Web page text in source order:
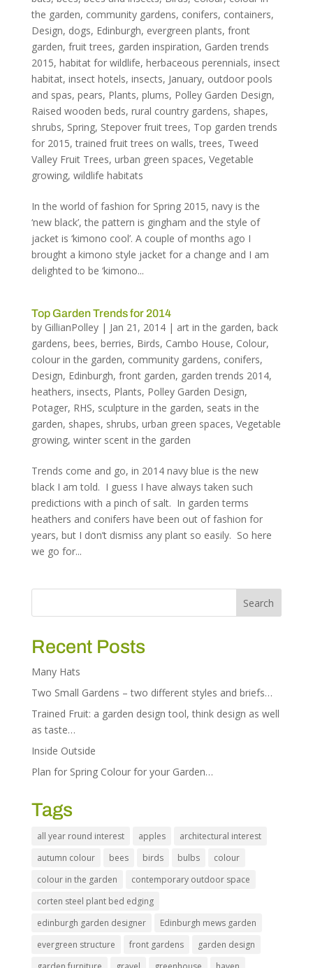
the garden, community gardens, conifers, containers,
Design, dogs, Edinburgh, evergreen plants, front
garden, fruit trees, garden inspiration, Garden trends
2015, habitat for wildlife, herbaceous perennials, insect
habitat, insect hotels, insects, January, outdoor pools
and spas, pears, Plants, plums, Polley Garden Design,
Raised wooden beds, rural country gardens, shapes,
shrubs, Spring, Stepover fruit trees, Top garden trends
for 2015,trained fruit trees on walls,trees, Tweed
Valley Fruit Trees, urban green spaces, Vegetable
growing, wildlife habitats
In the world of fashion for Spring 2015, navy is the
‘new black’, the pattern is gingham and the style of
jacket is ‘kimono cool’. A couple of months ago I
brought a kimono style jacket for a change and I am
delighted to be ‘kimono...
Top Garden Trends for 2014
by GillianPolley| Jan 21, 2014| art in the garden, back
gardens, bees, berries, Birds, Cambo House, Colour,
colour in the garden, community gardens, conifers,
Design, Edinburgh, front garden, garden trends 2014,
heathers, insects, Plants, Polley Garden Design,
Potager, RHS, sculpture in the garden, seats in the
garden, shapes, shrubs, urban green spaces, Vegetable
growing, winter scent in the garden
Trends come and go, in 2014 navy blue is the new
black I am told. I guess I have always taken such
predictions with a pinch of salt. In garden terms
heathers and conifers have been out of fashion for
years, but I don’t dismiss any plant so easily. So here
we go for...
Recent Posts
Many Hats
Two Small Gardens – two different styles and briefs…
Trained Fruit: a garden design tool, think design as well
as taste…
Inside Outside
Plan for Spring Colour for your Garden…
Tags
all year round interest apples
architectural interest
autumn colour
bees birds bulbs
colour
colour in the garden
contemporary outdoor space
corten steel plant bed edging
edinburgh garden designer
Edinburgh mews garden
evergreen structure
front gardens
garden design